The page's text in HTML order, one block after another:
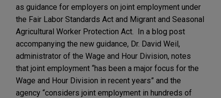
as guidance for employers on joint employment under
the Fair Labor Standards Act and Migrant and Seasonal
Agricultural Worker Protection Act. In a blog post
accompanying the new guidance, Dr. David Weil,
administrator of the Wage and Hour Division, notes
that joint employment “has been a major focus for the
Wage and Hour Division in recent years” and the
agency “considers joint employment in hundreds of